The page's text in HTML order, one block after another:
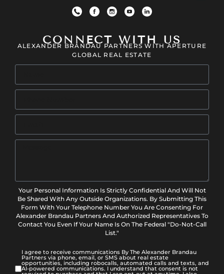
CONNECT WITH US
ALEXANDER BRANDAU PARTNERS WITH APERTURE
GLOBAL REAL ESTATE
Your Personal Information Is Strictly Confidential And Will Not
Be Shared With Any Outside Organizations. By Submitting This
Form With Your Telephone Number You Are Consenting For
Alexander Brandau Partners And Authorized Representatives To
Contact You Even If Your Name Is On The Federal "Do-Not-Call
List."
I agree to receive communications By The Alexander Brandau
Partners via phone, email, or SMS about real estate
opportunities, including robocalls, automated calls and texts, and
AI-powered communications. I understand that consent is not